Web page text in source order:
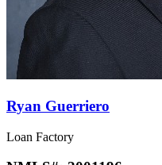
Ryan Guerriero
Loan Factory